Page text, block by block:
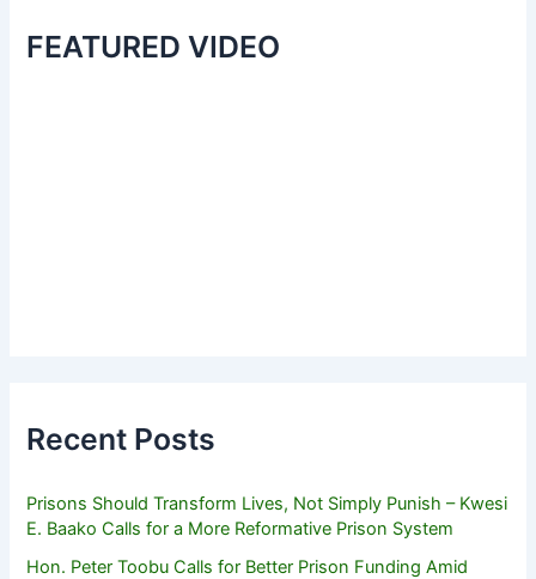
FEATURED VIDEO
Recent Posts
Prisons Should Transform Lives, Not Simply Punish – Kwesi
E. Baako Calls for a More Reformative Prison System
Hon. Peter Toobu Calls for Better Prison Funding Amid